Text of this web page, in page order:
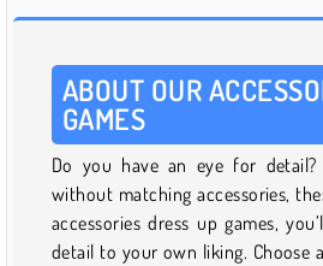
ABOUT OUR
GAMES
Do you have an eye for
without matching accessories,
accessories dress up games,
detail to your own liking. Choose